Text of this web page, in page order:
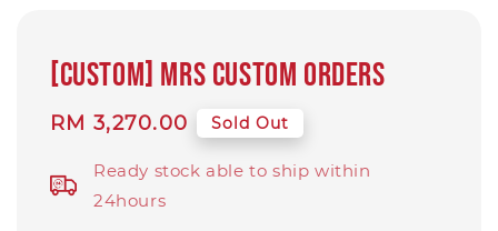
[Custom] MRS custom orders
Regular
RM 3,270.00 Sold Out
Ready stock able to ship within
24hours